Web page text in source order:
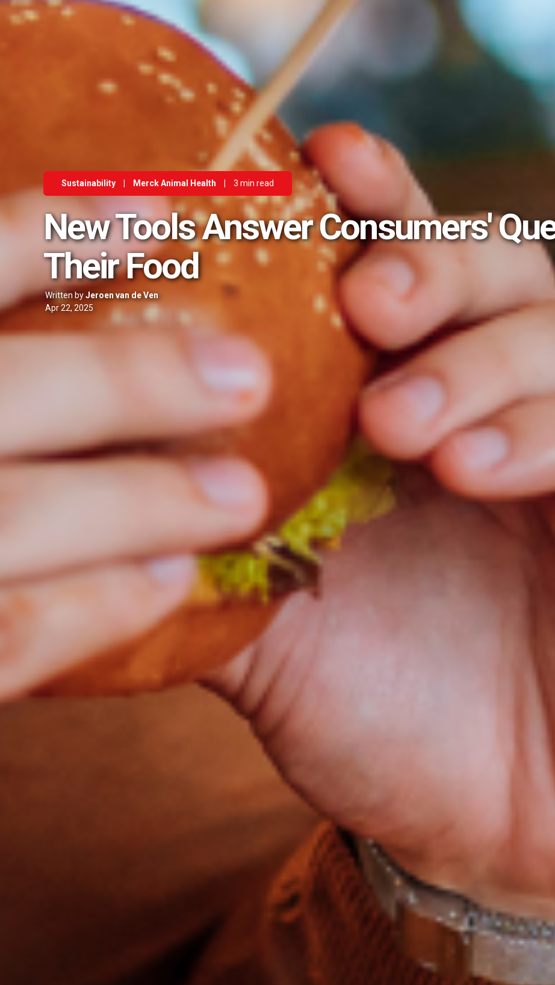
Sustainability Merck Animal Health 3 min read
New Tools Answer Consumers'
Their Food
Written byJeroen van de Ven
Apr 22, 2025